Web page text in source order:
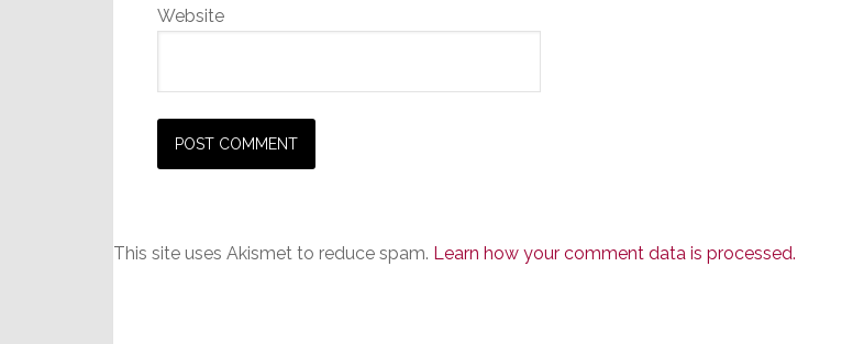
Website
This site uses Akismet to reduce spam. Learn how your comment data is processed.